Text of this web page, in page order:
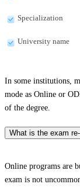
Specialization
University name
In some institutions,
mode as Online or
of the degree.
What is the exam
Online programs are
exam is not